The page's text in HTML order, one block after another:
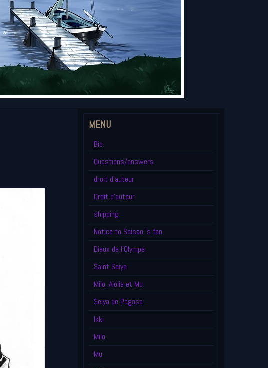
MENU
Bio
Questions/answers
droit d'auteur
Droit d'auteur
shipping
Notice to Seisao 's fan
Dieux de l'Olympe
Saint Seiya
Milo, Aiolia et Mu
Seiya de Pégase
Ikki
Milo
Mu